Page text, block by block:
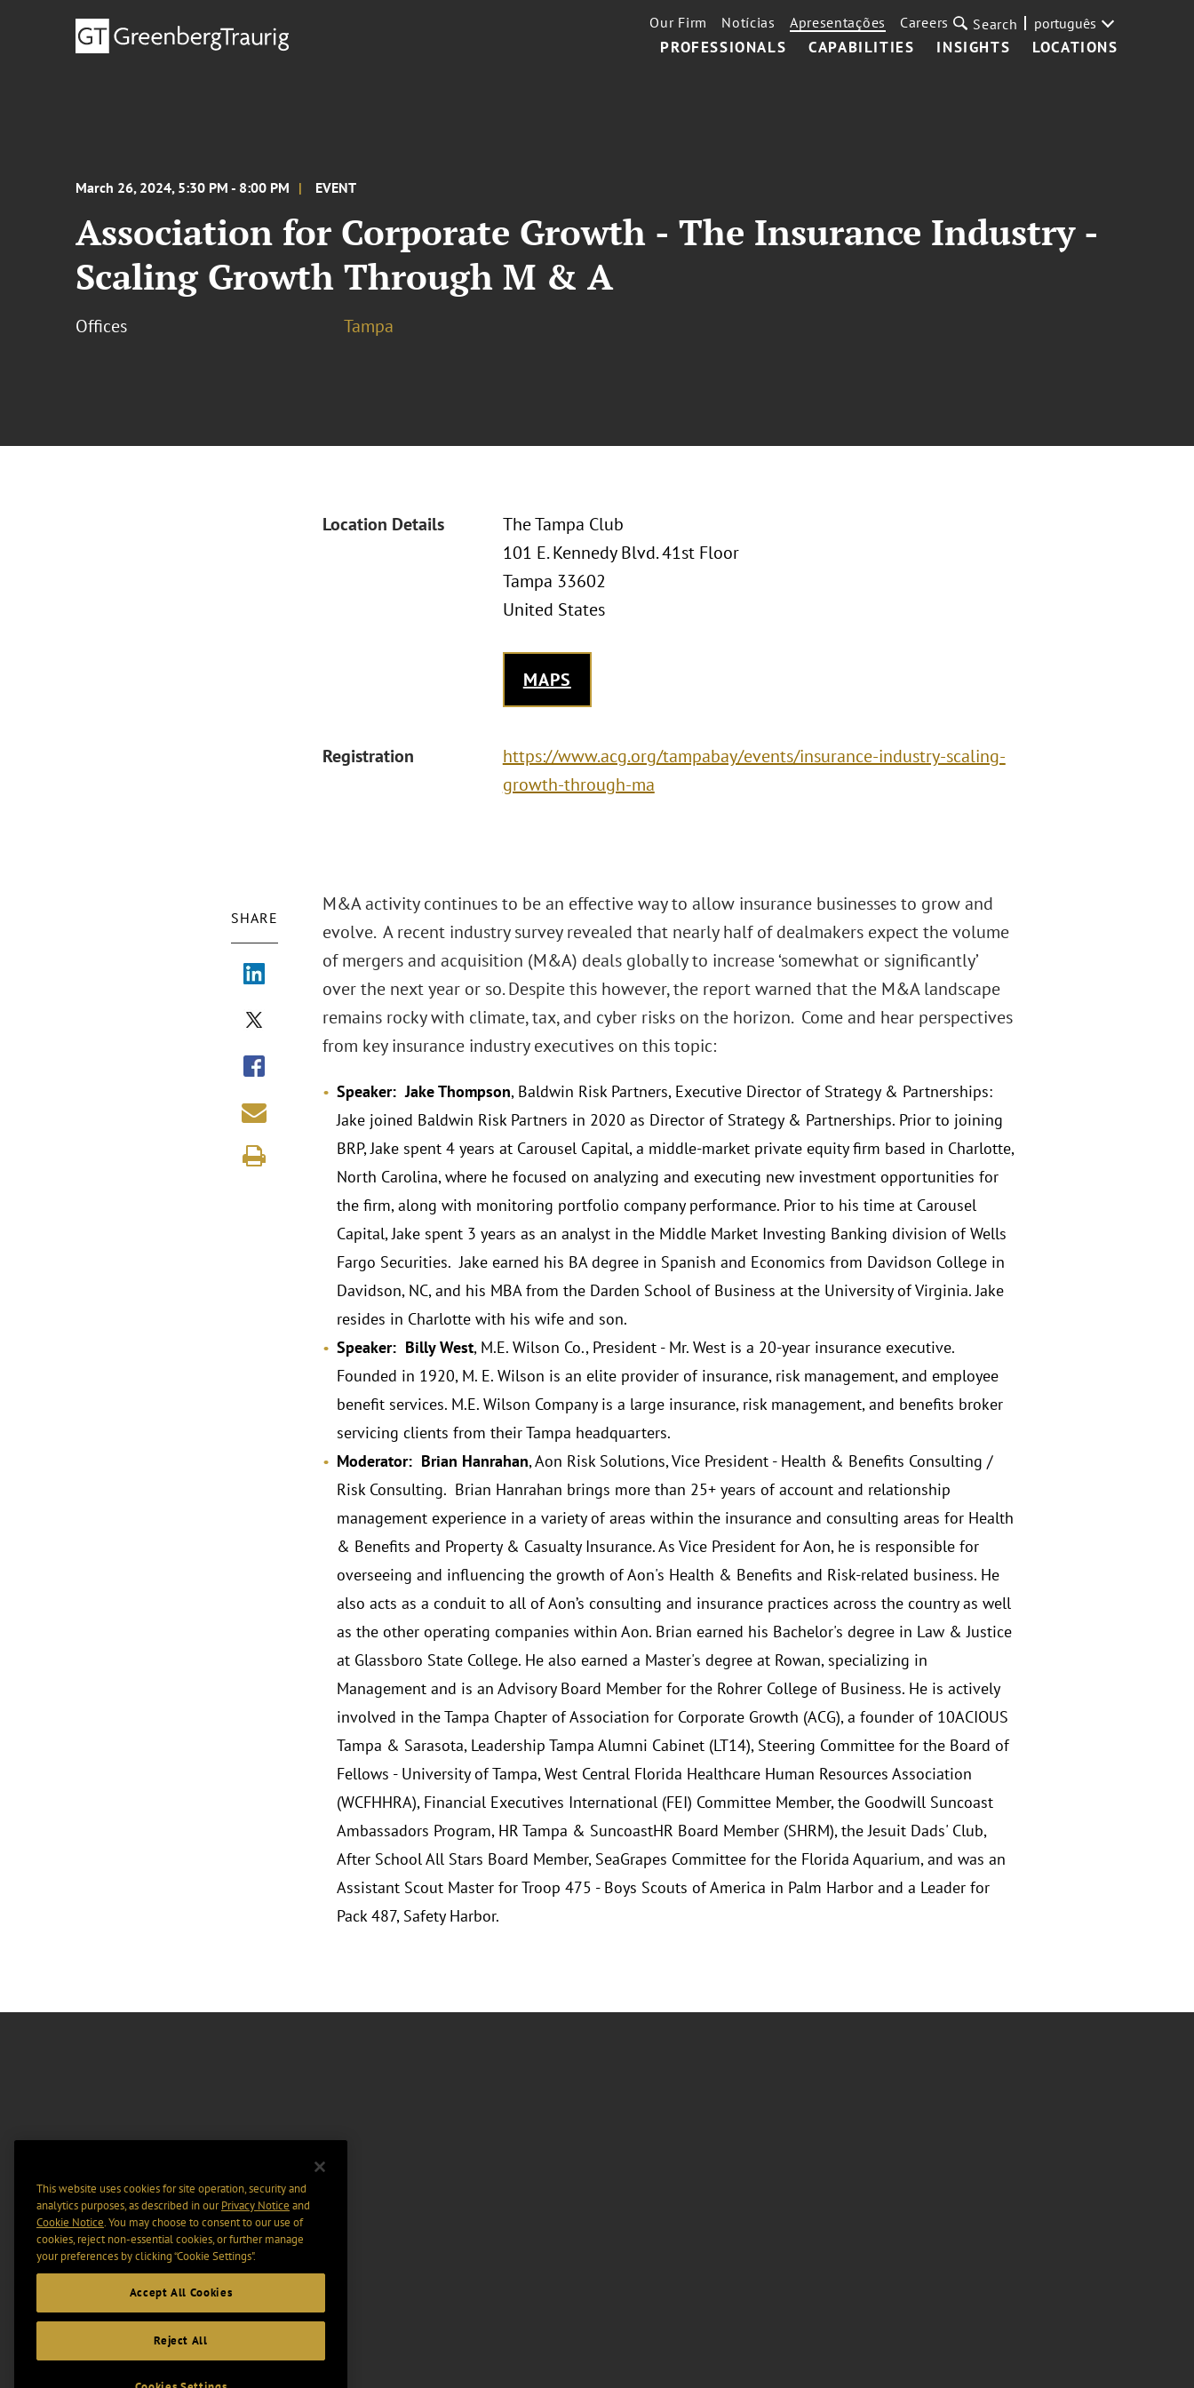
PROFESSIONALS CAPABILITIES INSIGHTS LOCATIONS
Our Firm Notícias Apresentações Careers Search português
March 26, 2024, 5:30 PM - 8:00 PM EVENT
Association for Corporate Growth - The Insurance Industry -
Scaling Growth Through M & A
Offices Tampa
Location Details
The Tampa Club
101 E. Kennedy Blvd. 41st Floor
Tampa 33602
United States
MAPS
Registration
https://www.acg.org/tampabay/events/insurance-industry-scaling-
growth-through-ma
SHARE
M&A activity continues to be an effective way to allow insurance businesses to grow and
evolve. A recent industry survey revealed that nearly half of dealmakers expect the volume
of mergers and acquisition (M&A) deals globally to increase ‘somewhat or significantly’
over the next year or so. Despite this however, the report warned that the M&A landscape
remains rocky with climate, tax, and cyber risks on the horizon. Come and hear perspectives
from key insurance industry executives on this topic:
Speaker: Jake Thompson, Baldwin Risk Partners, Executive Director of Strategy & Partnerships:
Jake joined Baldwin Risk Partners in 2020 as Director of Strategy & Partnerships. Prior to joining
BRP, Jake spent 4 years at Carousel Capital, a middle-market private equity firm based in Charlotte,
North Carolina, where he focused on analyzing and executing new investment opportunities for
the firm, along with monitoring portfolio company performance. Prior to his time at Carousel
Capital, Jake spent 3 years as an analyst in the Middle Market Investing Banking division of Wells
Fargo Securities. Jake earned his BA degree in Spanish and Economics from Davidson College in
Davidson, NC, and his MBA from the Darden School of Business at the University of Virginia. Jake
resides in Charlotte with his wife and son.
Speaker: Billy West, M.E. Wilson Co., President - Mr. West is a 20-year insurance executive.
Founded in 1920, M. E. Wilson is an elite provider of insurance, risk management, and employee
benefit services. M.E. Wilson Company is a large insurance, risk management, and benefits broker
servicing clients from their Tampa headquarters.
Moderator: Brian Hanrahan, Aon Risk Solutions, Vice President - Health & Benefits Consulting /
Risk Consulting. Brian Hanrahan brings more than 25+ years of account and relationship
management experience in a variety of areas within the insurance and consulting areas for Health
& Benefits and Property & Casualty Insurance. As Vice President for Aon, he is responsible for
overseeing and influencing the growth of Aon's Health & Benefits and Risk-related business. He
also acts as a conduit to all of Aon’s consulting and insurance practices across the country as well
as the other operating companies within Aon. Brian earned his Bachelor's degree in Law & Justice
at Glassboro State College. He also earned a Master's degree at Rowan, specializing in
Management and is an Advisory Board Member for the Rohrer College of Business. He is actively
involved in the Tampa Chapter of Association for Corporate Growth (ACG), a founder of 10ACIOUS
Tampa & Sarasota, Leadership Tampa Alumni Cabinet (LT14), Steering Committee for the Board of
Fellows - University of Tampa, West Central Florida Healthcare Human Resources Association
(WCFHHRA), Financial Executives International (FEI) Committee Member, the Goodwill Suncoast
Ambassadors Program, HR Tampa & SuncoastHR Board Member (SHRM), the Jesuit Dads' Club,
After School All Stars Board Member, SeaGrapes Committee for the Florida Aquarium, and was an
Assistant Scout Master for Troop 475 - Boys Scouts of America in Palm Harbor and a Leader for
Pack 487, Safety Harbor.
This website uses cookies for site operation, security and
analytics purposes, as described in ourPrivacy Notice and
Cookie Notice. You may choose to consent to our use of
cookies, reject non-essential cookies, or further manage
your preferences by clicking “Cookie Settings".
Accept All Cookies
Reject All